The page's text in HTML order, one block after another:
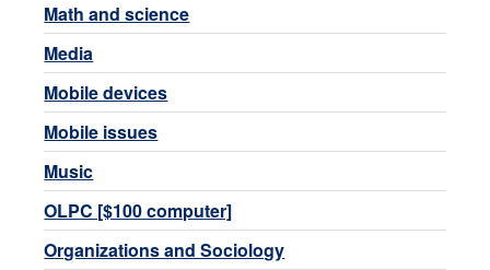
Math and science
Media
Mobile devices
Mobile issues
Music
OLPC [$100 computer]
Organizations and Sociology